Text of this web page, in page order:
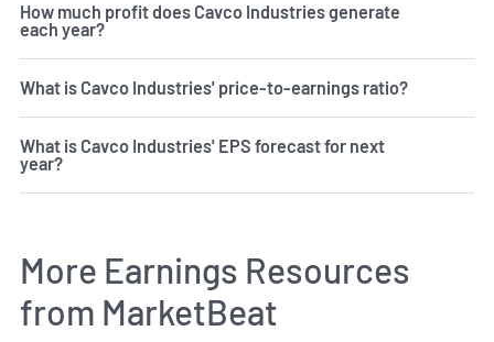
How much profit does Cavco Industries generate
each year?
What is Cavco Industries' price-to-earnings ratio?
What is Cavco Industries' EPS forecast for next
year?
More Earnings Resources
from MarketBeat